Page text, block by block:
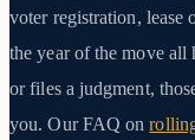
voter registration, lease
the year of the move all
or files a judgment,
you. Our FAQ on